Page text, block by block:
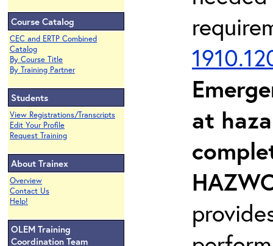
Course Catalog
CEC and ERTP Combined
Catalog
By Course Title
By Training Partner
Students
View Registrations/Transcripts
Edit Your Profile
Request Training
About Trainex
Overview
Contact Us
Help!
OLEM Training
Coordination Team
at